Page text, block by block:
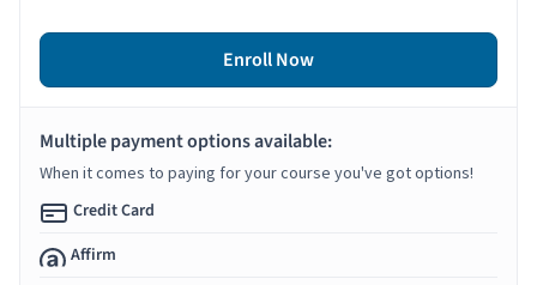
Enroll Now
Multiple payment options available:
When it comes to paying for your course you've got options!
Credit Card
Affirm